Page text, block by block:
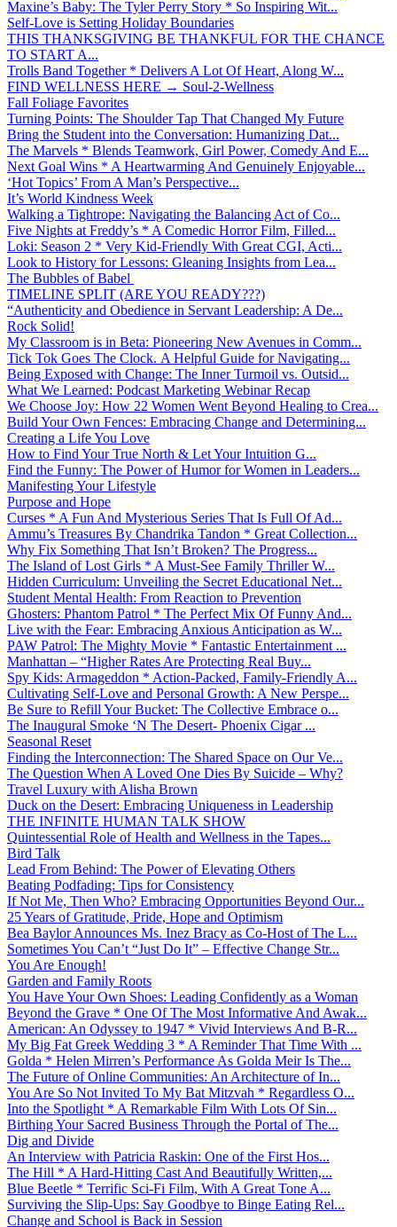
Maxine’s Baby: The Tyler Perry Story * So Inspiring Wit...
Self-Love is Setting Holiday Boundaries
THIS THANKSGIVING BE THANKFUL FOR THE CHANCE
TO START A...
Trolls Band Together * Delivers A Lot Of Heart, Along W...
FIND WELLNESS HERE → Soul-2-Wellness
Fall Foliage Favorites
Turning Points: The Shoulder Tap That Changed My Future
Bring the Student into the Conversation: Humanizing Dat...
The Marvels * Blends Teamwork, Girl Power, Comedy And E...
Next Goal Wins * A Heartwarming And Genuinely Enjoyable...
‘Hot Topics’ From A Man’s Perspective...
It’s World Kindness Week
Walking a Tightrope: Navigating the Balancing Act of Co...
Five Nights at Freddy’s * A Comedic Horror Film, Filled...
Loki: Season 2 * Very Kid-Friendly With Great CGI, Acti...
Look to History for Lessons: Gleaning Insights from Lea...
The Bubbles of Babel
TIMELINE SPLIT (ARE YOU READY???)
“Authenticity and Obedience in Servant Leadership: A De...
Rock Solid!
My Classroom is in Beta: Pioneering New Avenues in Comm...
Tick Tok Goes The Clock. A Helpful Guide for Navigating...
Being Exposed with Change: The Inner Turmoil vs. Outsid...
What We Learned: Podcast Marketing Webinar Recap
We Choose Joy: How 22 Women Went Beyond Healing to Crea...
Build Your Own Fences: Embracing Change and Determining...
Creating a Life You Love
How to Find Your True North & Let Your Intuition G...
Find the Funny: The Power of Humor for Women in Leaders...
Manifesting Your Lifestyle
Purpose and Hope
Curses * A Fun And Mysterious Series That Is Full Of Ad...
Ammu’s Treasures By Chandrika Tandon * Great Collection...
Why Fix Something That Isn’t Broken? The Progress...
The Island of Lost Girls * A Must-See Family Thriller W...
Hidden Curriculum: Unveiling the Secret Educational Net...
Student Mental Health: From Reaction to Prevention
Ghosters: Phantom Patrol * The Perfect Mix Of Funny And...
Live with the Fear: Embracing Anxious Anticipation as W...
PAW Patrol: The Mighty Movie * Fantastic Entertainment ...
Manhattan – “Higher Rates Are Protecting Real Buy...
Spy Kids: Armageddon * Action-Packed, Family-Friendly A...
Cultivating Self-Love and Personal Growth: A New Perspe...
Be Sure to Refill Your Bucket: The Collective Embrace o...
The Inaugural Smoke ‘N The Desert- Phoenix Cigar ...
Seasonal Reset
Finding the Interconnection: The Shared Space on Our Ve...
The Question When A Loved One Dies By Suicide – Why?
Travel Luxury with Alisha Brown
Duck on the Desert: Embracing Uniqueness in Leadership
THE INFINITE HUMAN TALK SHOW
Quintessential Role of Health and Wellness in the Tapes...
Bird Talk
Lead From Behind: The Power of Elevating Others
Beating Podfading: Tips for Consistency
If Not Me, Then Who? Embracing Opportunities Beyond Our...
25 Years of Gratitude, Pride, Hope and Optimism
Bea Baylor Announces Ms. Inez Bracy as Co-Host of The L...
Sometimes You Can’t “Just Do It” – Effective Change Str...
You Are Enough!
Garden and Family Roots
You Have Your Own Shoes: Leading Confidently as a Woman
Beyond the Grave * One Of The Most Informative And Awak...
American: An Odyssey to 1947 * Vivid Interviews And B-R...
My Big Fat Greek Wedding 3 * A Reminder That Time With ...
Golda * Helen Mirren’s Performance As Golda Meir Is The...
The Future of Online Communities: An Architecture of In...
You Are So Not Invited To My Bat Mitzvah * Regardless O...
Into the Spotlight * A Remarkable Film With Lots Of Sin...
Birthing Your Sacred Business Through the Portal of The...
Dig and Divide
An Interview with Patricia Raskin: One of the First Hos...
The Hill * A Hard-Hitting Cast And Beautifully Written,...
Blue Beetle * Terrific Sci-Fi Film, With A Great Tone A...
Surviving the Slip-Ups: Say Goodbye to Binge Eating Rel...
Change and School is Back in Session